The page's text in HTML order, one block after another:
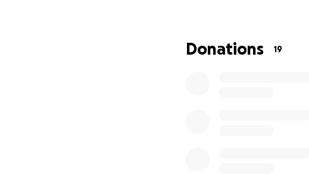
Donations 19